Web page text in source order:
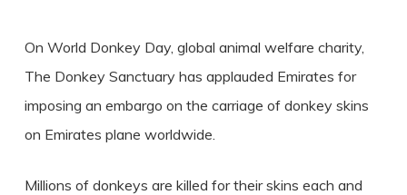
On World Donkey Day, global animal welfare charity,
The Donkey Sanctuary has applauded Emirates for
imposing an embargo on the carriage of donkey skins
on Emirates plane worldwide.
Millions of donkeys are killed for their skins each and